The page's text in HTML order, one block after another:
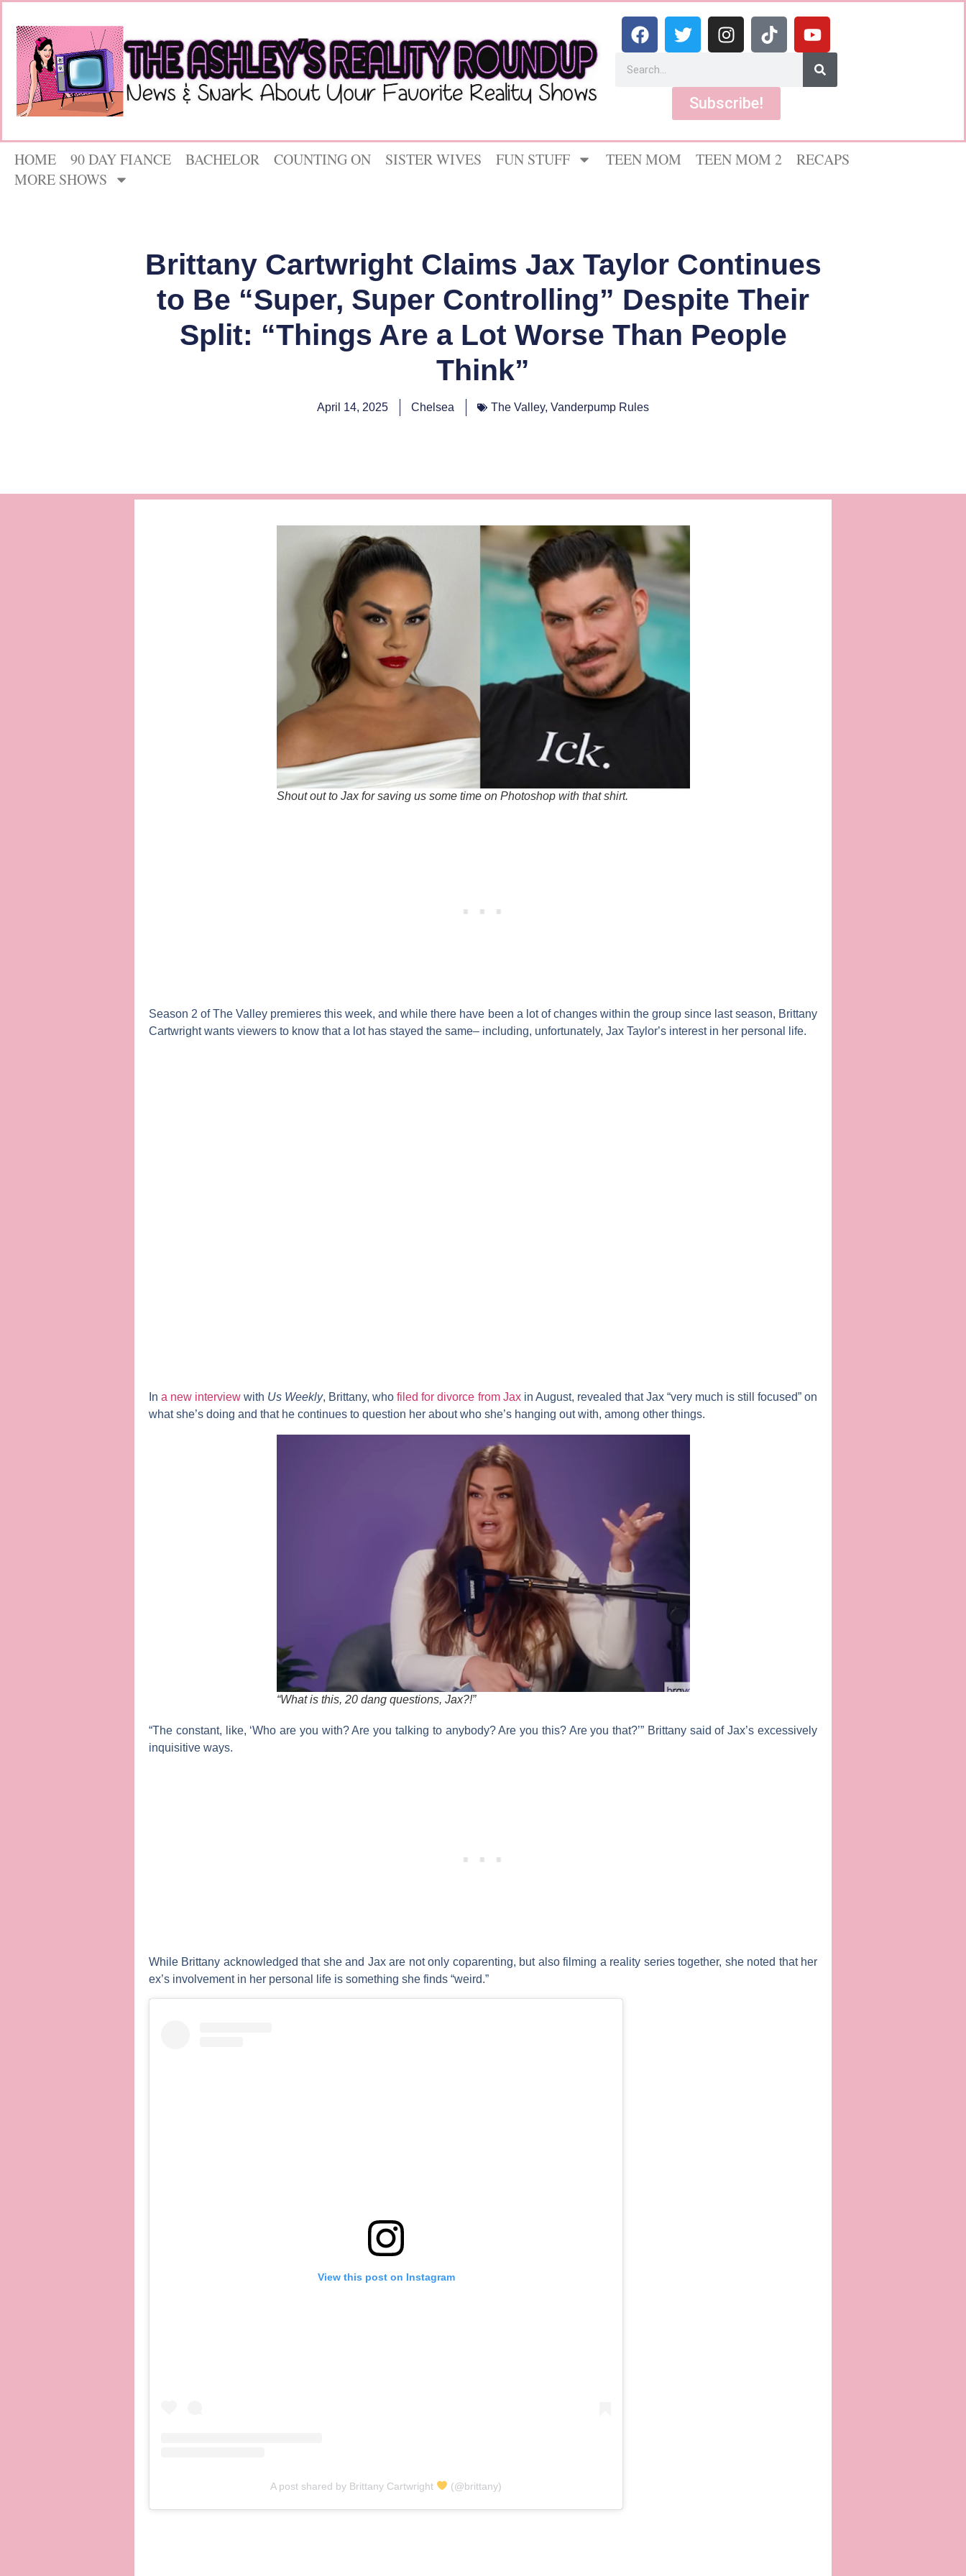
Subscribe!
HOME 90 DAY FIANCE BACHELOR COUNTING ON SISTER WIVES FUN STUFF TEEN MOM TEEN MOM 2
RECAPS
MORE SHOWS
Brittany Cartwright Claims Jax Taylor Continues
to Be “Super, Super Controlling” Despite Their
Split: “Things Are a Lot Worse Than People
Think”
April 14, 2025 Chelsea The Valley, Vanderpump Rules
Shout out to Jax for saving us some time on Photoshop with that shirt.
Season 2 ofThe Valley premieres this week, and while there have been a lot of changes within the group since last season, Brittany
Cartwrightwants viewers to know that a lot has stayed the same– including, unfortunately, Jax Taylor’s interest in her personal life.
Ina new interview with Us Weekly, Brittany, whofiled for divorce from Jaxin August, revealed that Jax “very much is still focused” on
what she’s doing and that he continues to question her about who she’s hanging out with, among other things.
“What is this, 20 dang questions, Jax?!”
“The constant, like, ‘Who are you with? Are you talking to anybody? Are you this? Are you that?’” Brittany said of Jax’s excessively
inquisitive ways.
While Brittany acknowledged that she and Jax are not only coparenting, but also filming a reality series together, she noted that her
ex’s involvement in her personal life is something she finds “weird.”
View this post on Instagram
A post shared by Brittany Cartwright (@brittany)